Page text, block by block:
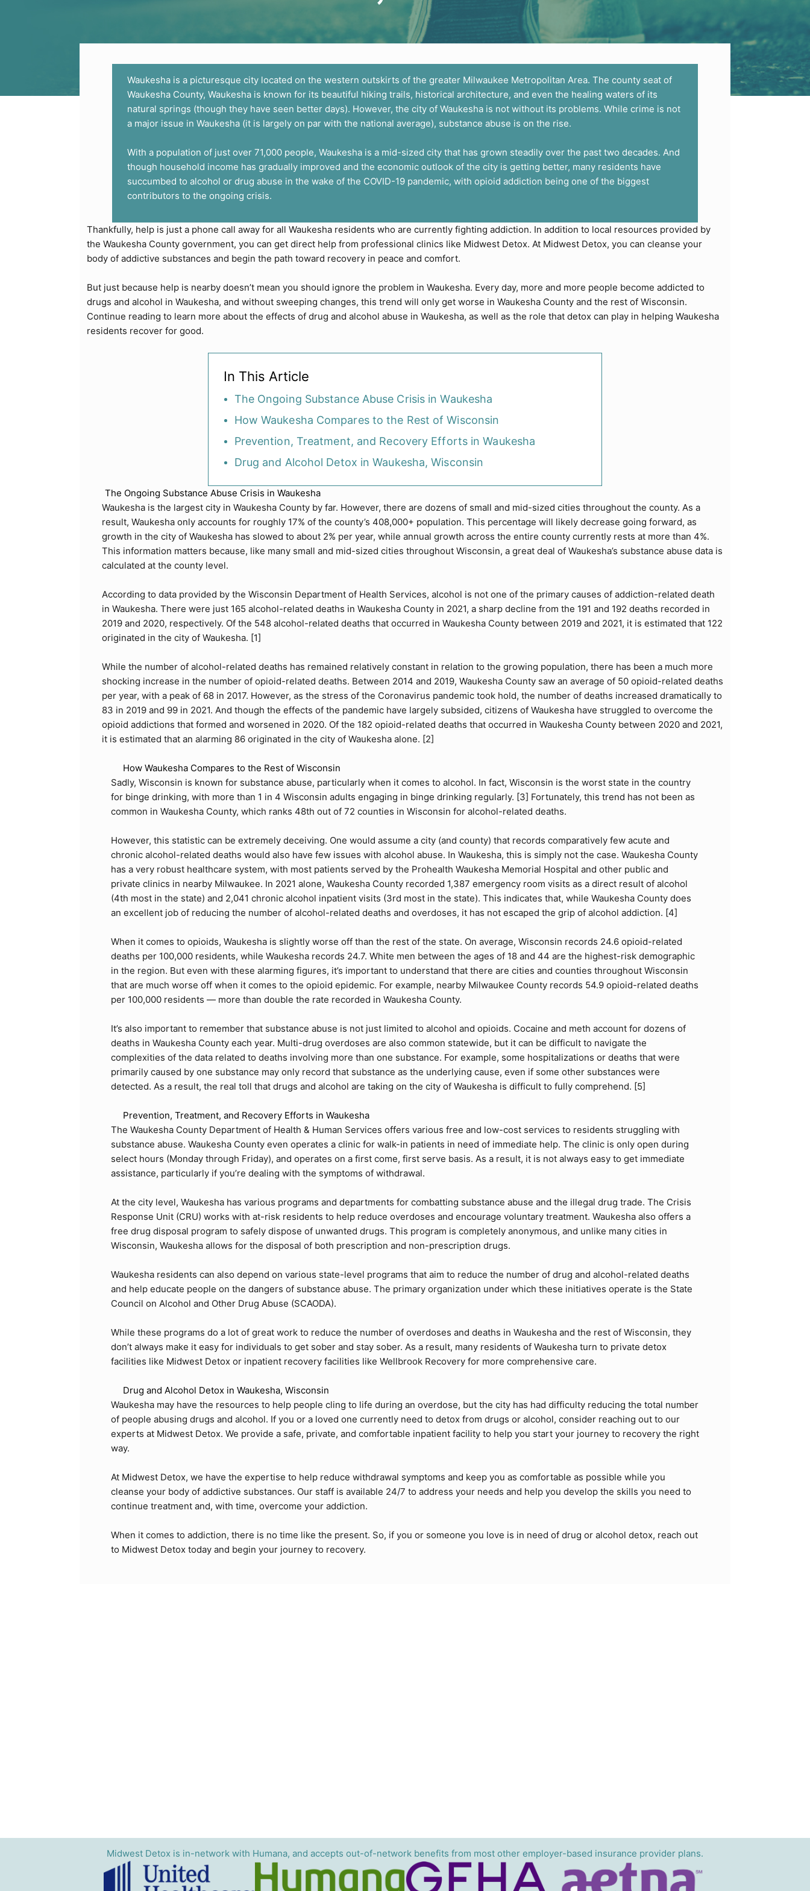
Waukesha is a picturesque city located on the western outskirts of the greater Milwaukee Metropolitan Area. The county seat of
Waukesha County, Waukesha is known for its beautiful hiking trails, historical architecture, and even the healing waters of its
natural springs (though they have seen better days). However, the city of Waukesha is not without its problems. While crime is not
a major issue in Waukesha (it is largely on par with the national average), substance abuse is on the rise.
With a population of just over 71,000 people, Waukesha is a mid-sized city that has grown steadily over the past two decades. And
though household income has gradually improved and the economic outlook of the city is getting better, many residents have
succumbed to alcohol or drug abuse in the wake of the COVID-19 pandemic, with opioid addiction being one of the biggest
contributors to the ongoing crisis.
Thankfully, help is just a phone call away for all Waukesha residents who are currently fighting addiction. In addition to local resources provided by
the Waukesha County government, you can get direct help from professional clinics like Midwest Detox. At Midwest Detox, you can cleanse your
body of addictive substances and begin the path toward recovery in peace and comfort.
But just because help is nearby doesn’t mean you should ignore the problem in Waukesha. Every day, more and more people become addicted to
drugs and alcohol in Waukesha, and without sweeping changes, this trend will only get worse in Waukesha County and the rest of Wisconsin.
Continue reading to learn more about the effects of drug and alcohol abuse in Waukesha, as well as the role that detox can play in helping Waukesha
residents recover for good.
In This Article
The Ongoing Substance Abuse Crisis in Waukesha
How Waukesha Compares to the Rest of Wisconsin
Prevention, Treatment, and Recovery Efforts in Waukesha
Drug and Alcohol Detox in Waukesha, Wisconsin
The Ongoing Substance Abuse Crisis in Waukesha
Waukesha is the largest city in Waukesha County by far. However, there are dozens of small and mid-sized cities throughout the county. As a
result, Waukesha only accounts for roughly 17% of the county’s 408,000+ population. This percentage will likely decrease going forward, as
growth in the city of Waukesha has slowed to about 2% per year, while annual growth across the entire county currently rests at more than 4%.
This information matters because, like many small and mid-sized cities throughout Wisconsin, a great deal of Waukesha’s substance abuse data is
calculated at the county level.
According to data provided by the Wisconsin Department of Health Services, alcohol is not one of the primary causes of addiction-related death
in Waukesha. There were just 165 alcohol-related deaths in Waukesha County in 2021, a sharp decline from the 191 and 192 deaths recorded in
2019 and 2020, respectively. Of the 548 alcohol-related deaths that occurred in Waukesha County between 2019 and 2021, it is estimated that 122
originated in the city of Waukesha. [1]
While the number of alcohol-related deaths has remained relatively constant in relation to the growing population, there has been a much more
shocking increase in the number of opioid-related deaths. Between 2014 and 2019, Waukesha County saw an average of 50 opioid-related deaths
per year, with a peak of 68 in 2017. However, as the stress of the Coronavirus pandemic took hold, the number of deaths increased dramatically to
83 in 2019 and 99 in 2021. And though the effects of the pandemic have largely subsided, citizens of Waukesha have struggled to overcome the
opioid addictions that formed and worsened in 2020. Of the 182 opioid-related deaths that occurred in Waukesha County between 2020 and 2021,
it is estimated that an alarming 86 originated in the city of Waukesha alone. [2]
How Waukesha Compares to the Rest of Wisconsin
Sadly, Wisconsin is known for substance abuse, particularly when it comes to alcohol. In fact, Wisconsin is the worst state in the country
for binge drinking, with more than 1 in 4 Wisconsin adults engaging in binge drinking regularly. [3] Fortunately, this trend has not been as
common in Waukesha County, which ranks 48th out of 72 counties in Wisconsin for alcohol-related deaths.
However, this statistic can be extremely deceiving. One would assume a city (and county) that records comparatively few acute and
chronic alcohol-related deaths would also have few issues with alcohol abuse. In Waukesha, this is simply not the case. Waukesha County
has a very robust healthcare system, with most patients served by the Prohealth Waukesha Memorial Hospital and other public and
private clinics in nearby Milwaukee. In 2021 alone, Waukesha County recorded 1,387 emergency room visits as a direct result of alcohol
(4th most in the state) and 2,041 chronic alcohol inpatient visits (3rd most in the state). This indicates that, while Waukesha County does
an excellent job of reducing the number of alcohol-related deaths and overdoses, it has not escaped the grip of alcohol addiction. [4]
When it comes to opioids, Waukesha is slightly worse off than the rest of the state. On average, Wisconsin records 24.6 opioid-related
deaths per 100,000 residents, while Waukesha records 24.7. White men between the ages of 18 and 44 are the highest-risk demographic
in the region. But even with these alarming figures, it’s important to understand that there are cities and counties throughout Wisconsin
that are much worse off when it comes to the opioid epidemic. For example, nearby Milwaukee County records 54.9 opioid-related deaths
per 100,000 residents — more than double the rate recorded in Waukesha County.
It’s also important to remember that substance abuse is not just limited to alcohol and opioids. Cocaine and meth account for dozens of
deaths in Waukesha County each year. Multi-drug overdoses are also common statewide, but it can be difficult to navigate the
complexities of the data related to deaths involving more than one substance. For example, some hospitalizations or deaths that were
primarily caused by one substance may only record that substance as the underlying cause, even if some other substances were
detected. As a result, the real toll that drugs and alcohol are taking on the city of Waukesha is difficult to fully comprehend. [5]
Prevention, Treatment, and Recovery Efforts in Waukesha
The Waukesha County Department of Health & Human Services offers various free and low-cost services to residents struggling with
substance abuse. Waukesha County even operates a clinic for walk-in patients in need of immediate help. The clinic is only open during
select hours (Monday through Friday), and operates on a first come, first serve basis. As a result, it is not always easy to get immediate
assistance, particularly if you’re dealing with the symptoms of withdrawal.
At the city level, Waukesha has various programs and departments for combatting substance abuse and the illegal drug trade. The Crisis
Response Unit (CRU) works with at-risk residents to help reduce overdoses and encourage voluntary treatment. Waukesha also offers a
free drug disposal program to safely dispose of unwanted drugs. This program is completely anonymous, and unlike many cities in
Wisconsin, Waukesha allows for the disposal of both prescription and non-prescription drugs.
Waukesha residents can also depend on various state-level programs that aim to reduce the number of drug and alcohol-related deaths
and help educate people on the dangers of substance abuse. The primary organization under which these initiatives operate is the State
Council on Alcohol and Other Drug Abuse (SCAODA).
While these programs do a lot of great work to reduce the number of overdoses and deaths in Waukesha and the rest of Wisconsin, they
don’t always make it easy for individuals to get sober and stay sober. As a result, many residents of Waukesha turn to private detox
facilities like Midwest Detox or inpatient recovery facilities like Wellbrook Recovery for more comprehensive care.
Drug and Alcohol Detox in Waukesha, Wisconsin
Waukesha may have the resources to help people cling to life during an overdose, but the city has had difficulty reducing the total number
of people abusing drugs and alcohol. If you or a loved one currently need to detox from drugs or alcohol, consider reaching out to our
experts at Midwest Detox. We provide a safe, private, and comfortable inpatient facility to help you start your journey to recovery the right
way.
At Midwest Detox, we have the expertise to help reduce withdrawal symptoms and keep you as comfortable as possible while you
cleanse your body of addictive substances. Our staff is available 24/7 to address your needs and help you develop the skills you need to
continue treatment and, with time, overcome your addiction.
When it comes to addiction, there is no time like the present. So, if you or someone you love is in need of drug or alcohol detox, reach out
to Midwest Detox today and begin your journey to recovery.
Midwest Detox is in-network with Humana, and accepts out-of-network benefits from most other employer-based insurance provider plans.